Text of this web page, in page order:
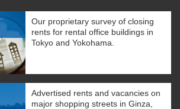
Our proprietary survey of closing
rents for rental office buildings in
Tokyo and Yokohama.
Advertised rents and vacancies on
major shopping streets in Ginza,